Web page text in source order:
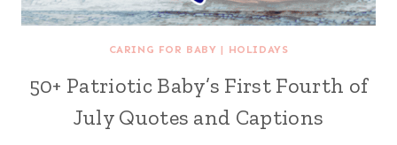
CARING FOR BABY | HOLIDAYS
50+ Patriotic Baby’s First Fourth of
July Quotes and Captions